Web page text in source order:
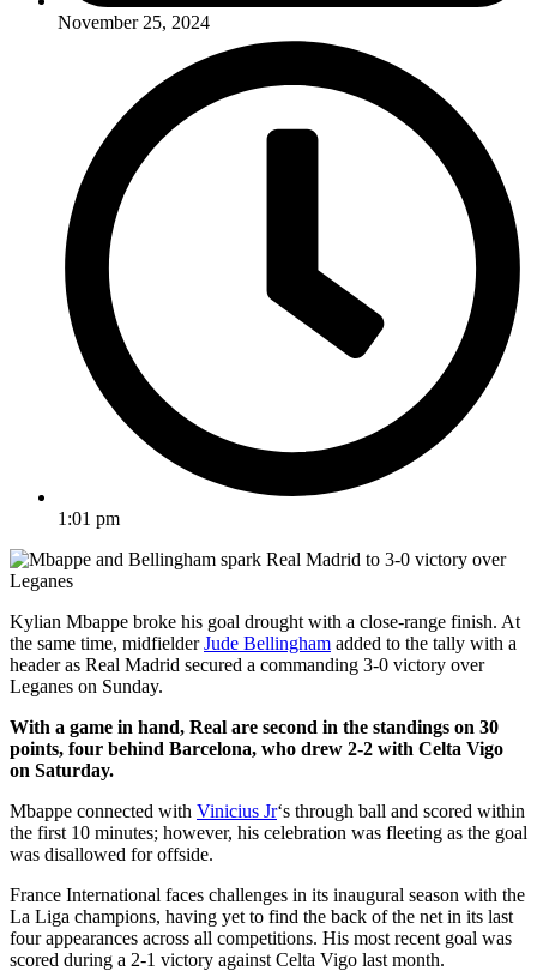
November 25, 2024
1:01 pm
Kylian Mbappe broke his goal drought with a close-range finish. At
the same time, midfielderJude Bellingham added to the tally with a
header as Real Madrid secured a commanding 3-0 victory over
Leganes on Sunday.
With a game in hand, Real are second in the standings on 30
points, four behind Barcelona, who drew 2-2 with Celta Vigo
on Saturday.
Mbappe connected with Vinicius Jr‘s through ball and scored within
the first 10 minutes; however, his celebration was fleeting as the goal
was disallowed for offside.
France International faces challenges in its inaugural season with the
La Liga champions, having yet to find the back of the net in its last
four appearances across all competitions. His most recent goal was
scored during a 2-1 victory against Celta Vigo last month.